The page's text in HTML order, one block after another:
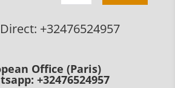
+32476524957
Office (Paris)
+32476524957